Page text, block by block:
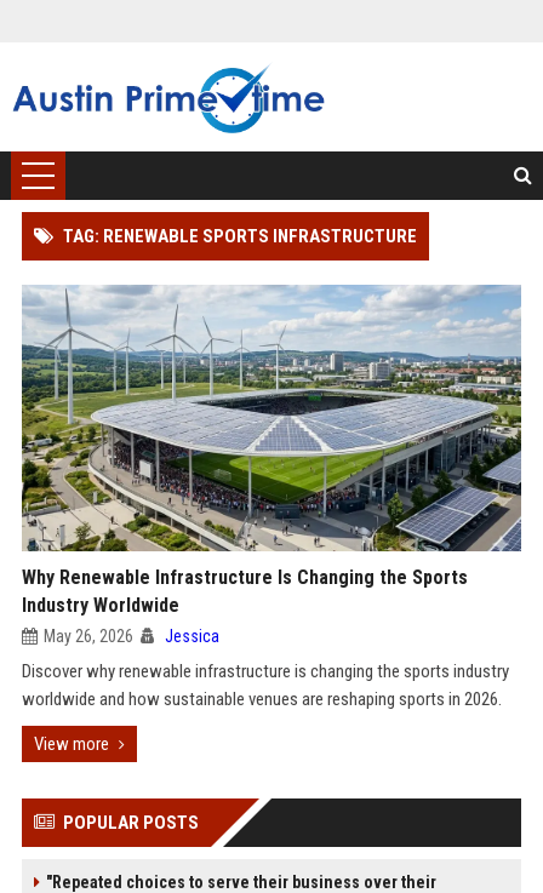
TAG: RENEWABLE SPORTS INFRASTRUCTURE
Why Renewable Infrastructure Is Changing the Sports
Industry Worldwide
May 26, 2026 Jessica
Discover why renewable infrastructure is changing the sports industry
worldwide and how sustainable venues are reshaping sports in 2026.
View more
POPULAR POSTS
"Repeated choices to serve their business over their